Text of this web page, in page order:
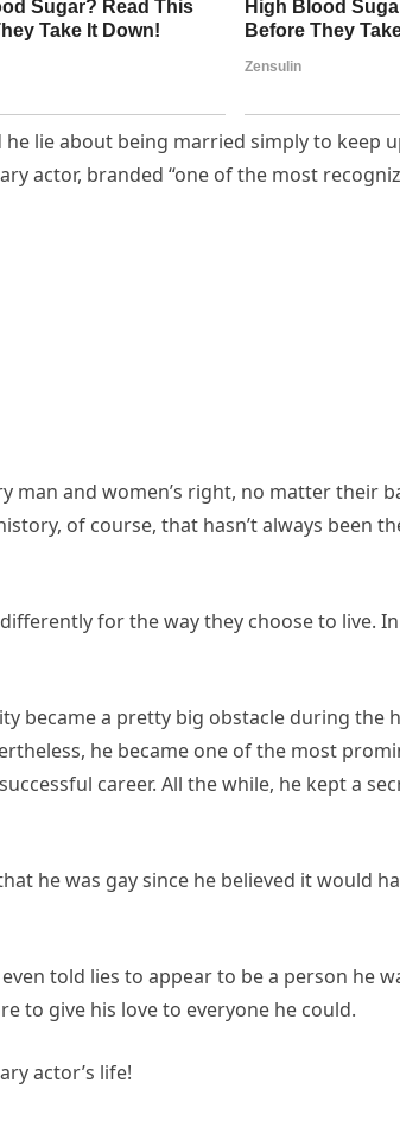
lie about being married simply to keep
actor, branded “one of the most
man and women’s right, no matter their
of course, that hasn’t always been
for the way they choose to live.
became a pretty big obstacle during the
he became one of the most
career. All the while, he kept a
he was gay since he believed it would
told lies to appear to be a person he
to give his love to everyone he could.
actor’s life!